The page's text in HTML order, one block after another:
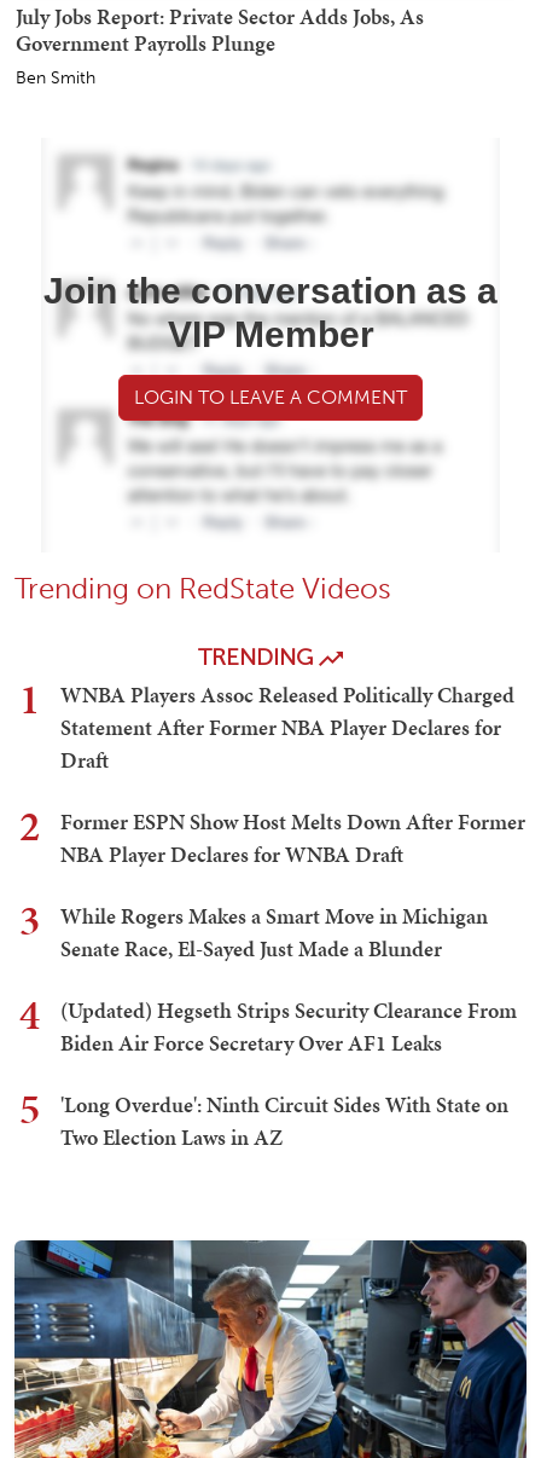
July Jobs Report: Private Sector Adds Jobs, As
Government Payrolls Plunge
Ben Smith
Join the conversation as a
VIP Member
LOGIN TO LEAVE A COMMENT
Trending on RedState Videos
TRENDING
1
WNBA Players Assoc Released Politically Charged
Statement After Former NBA Player Declares for
Draft
2
Former ESPN Show Host Melts Down After Former
NBA Player Declares for WNBA Draft
3
While Rogers Makes a Smart Move in Michigan
Senate Race, El-Sayed Just Made a Blunder
4
(Updated) Hegseth Strips Security Clearance From
Biden Air Force Secretary Over AF1 Leaks
5
'Long Overdue': Ninth Circuit Sides With State on
Two Election Laws in AZ